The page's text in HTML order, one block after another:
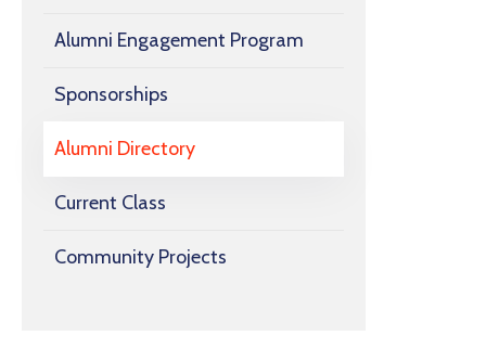
Alumni Engagement Program
Sponsorships
Alumni Directory
Current Class
Community Projects